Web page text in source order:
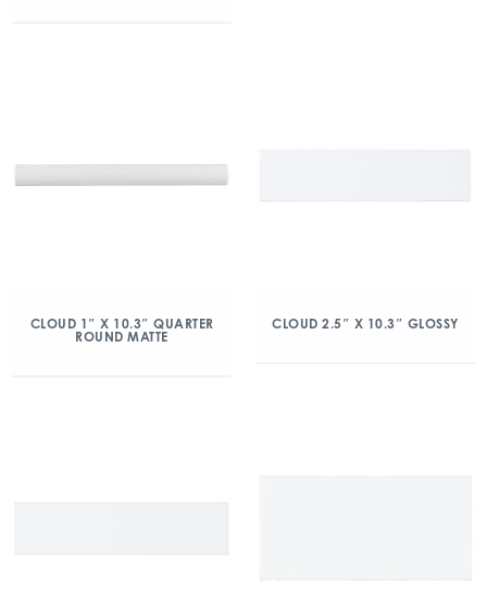
CLOUD 1″ X 10.3″ QUARTER
ROUND MATTE
CLOUD 2.5″ X 10.3″ GLOSSY